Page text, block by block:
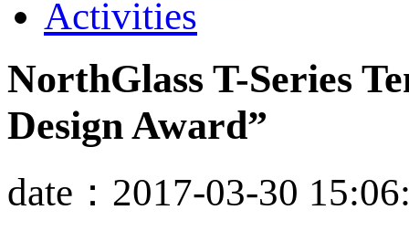
Activities
NorthGlass T-Series
Design Award”
date：2017-03-30